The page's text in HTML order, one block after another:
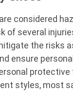
considered
of several
the risks
ensure
protective
styles, most